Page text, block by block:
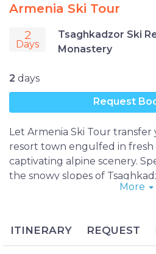
Armenia Ski Tour
2
Days
Tsaghkadzor Ski
Monastery
2 days
Request
Let Armenia Ski Tour transfer
resort town engulfed in fresh
captivating alpine scenery.
the snowy slopes of
exploring Kecharis
The beautiful city of
ski capital of Armenia. A
More
ITINERARY REQUEST